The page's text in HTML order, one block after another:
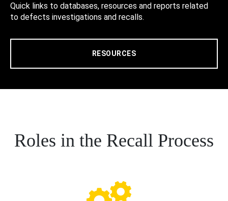
Quick links to databases, resources and reports related
to defects investigations and recalls.
RESOURCES
Roles in the Recall Process